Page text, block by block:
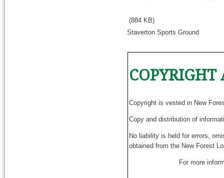
(884 KB)
Staverton Sports Ground
Copyright is vested in New
Copy and distribution of
No liability is held for errors,
obtained from the New Forest
For more